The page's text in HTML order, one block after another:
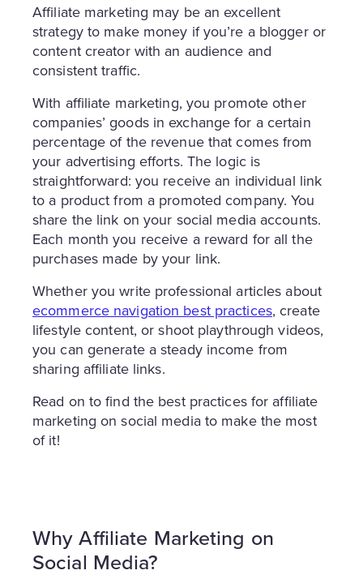
Affiliate marketing may be an excellent
strategy to make money if you’re a blogger or
content creator with an audience and
consistent traffic.
With affiliate marketing, you promote other
companies’ goods in exchange for a certain
percentage of the revenue that comes from
your advertising efforts. The logic is
straightforward: you receive an individual link
to a product from a promoted company. You
share the link on your social media accounts.
Each month you receive a reward for all the
purchases made by your link.
Whether you write professional articles about
ecommerce navigation best practices, create
lifestyle content, or shoot playthrough videos,
you can generate a steady income from
sharing affiliate links.
Read on to find the best practices for affiliate
marketing on social media to make the most
of it!
Why Affiliate Marketing on
Social Media?